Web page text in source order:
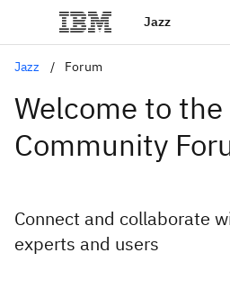
Jazz
Jazz Forum
Welcome to the
Community
Connect and collaborate
experts and users